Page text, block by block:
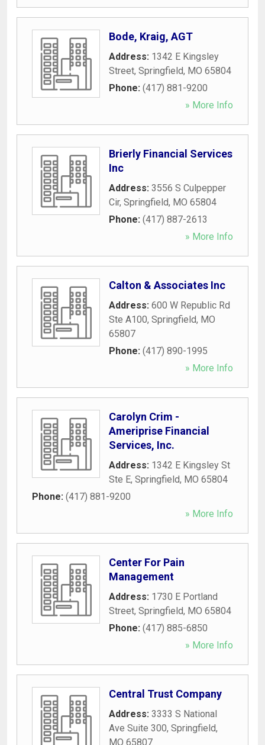
Bode, Kraig, AGT
Address: 1342 E Kingsley
Street, Springfield, MO 65804
Phone: (417) 881-9200
» More Info
Brierly Financial Services
Inc
Address: 3556 S Culpepper
Cir, Springfield, MO 65804
Phone: (417) 887-2613
» More Info
Calton & Associates Inc
Address: 600 W Republic Rd
Ste A100, Springfield, MO
65807
Phone: (417) 890-1995
» More Info
Carolyn Crim -
Ameriprise Financial
Services, Inc.
Address: 1342 E Kingsley St
Ste E, Springfield, MO 65804
Phone: (417) 881-9200
» More Info
Center For Pain
Management
Address: 1730 E Portland
Street, Springfield, MO 65804
Phone: (417) 885-6850
» More Info
Central Trust Company
Address: 3333 S National
Ave Suite 300, Springfield,
MO 65807